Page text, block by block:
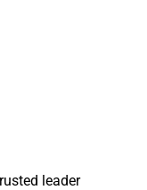
leader